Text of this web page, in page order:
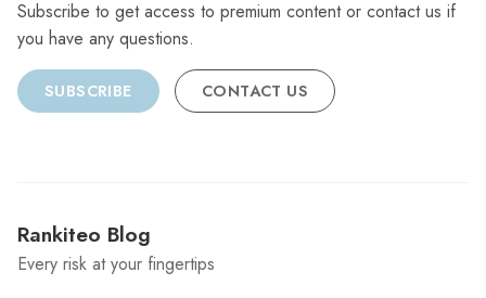
Subscribe to get access to premium content or contact us if
you have any questions.
SUBSCRIBE CONTACT US
Rankiteo Blog
Every risk at your fingertips